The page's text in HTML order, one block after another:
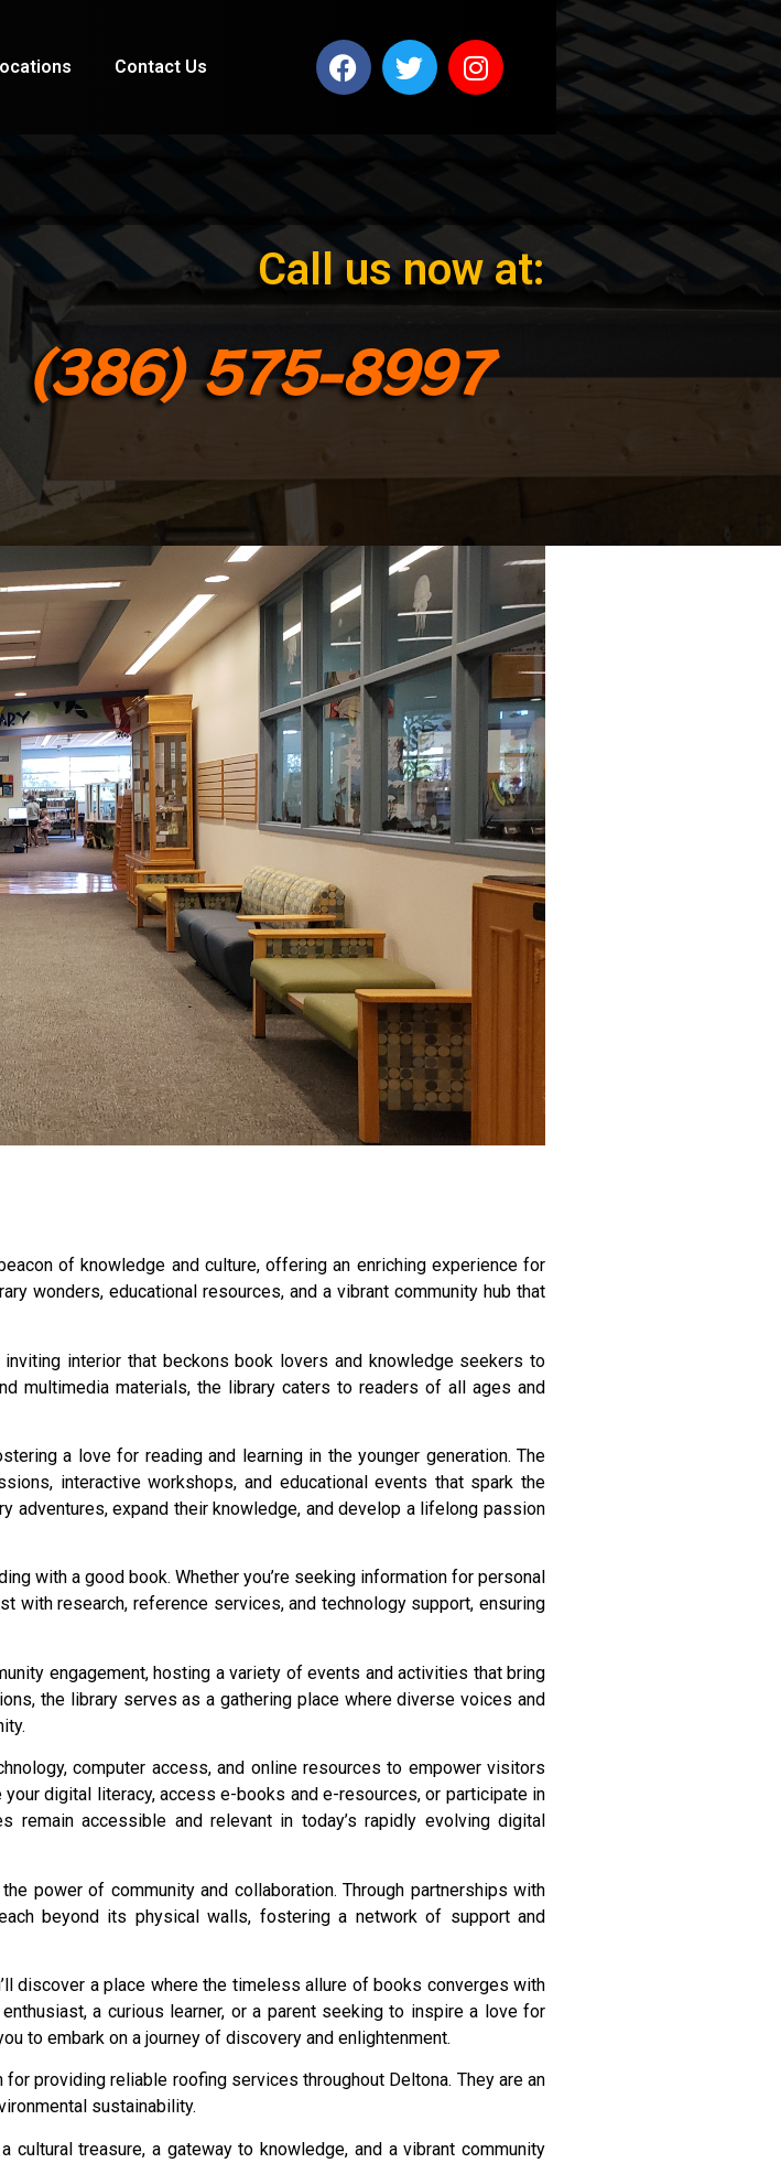
Contact Us
Call us now at:
(386) 575-8997
of knowledge and culture, offering an enriching experience for
wonders, educational resources, and a vibrant community hub that
interior that beckons book lovers and knowledge seekers to
multimedia materials, the library caters to readers of all ages and
a love for reading and learning in the younger generation. The
interactive workshops, and educational events that spark the
adventures, expand their knowledge, and develop a lifelong passion
with a good book. Whether you’re seeking information for personal
with research, reference services, and technology support, ensuring
engagement, hosting a variety of events and activities that bring
the library serves as a gathering place where diverse voices and
computer access, and online resources to empower visitors
digital literacy, access e-books and e-resources, or participate in
accessible and relevant in today’s rapidly evolving digital
power of community and collaboration. Through partnerships with
beyond its physical walls, fostering a network of support and
discover a place where the timeless allure of books converges with
a curious learner, or a parent seeking to inspire a love for
to embark on a journey of discovery and enlightenment.
for providing reliable roofing services throughout Deltona. They are an
sustainability.
treasure, a gateway to knowledge, and a vibrant community